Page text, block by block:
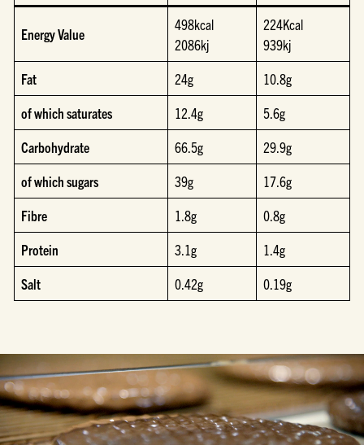
Energy Value
498kcal
2086kj
224Kcal
939kj
Fat
24g
10.8g
of which saturates
12.4g
5.6g
Carbohydrate
66.5g
29.9g
of which sugars
39g
17.6g
Fibre
1.8g
0.8g
Protein
3.1g
1.4g
Salt
0.42g 0.19g